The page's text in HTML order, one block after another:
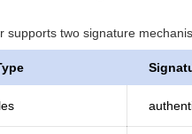
supports two signature